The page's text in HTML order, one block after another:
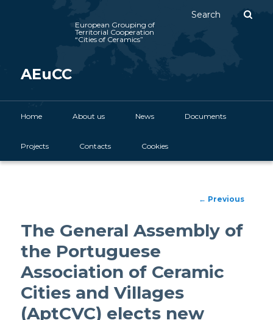
AEuCC
European Grouping of
Territorial Cooperation
“Cities of Ceramics”
Skip to primary content
Home About us News Documents
Projects Contacts Cookies
Post
← Previous
The General Assembly of
the Portuguese
Association of Ceramic
Cities and Villages
(AptCVC) elects new